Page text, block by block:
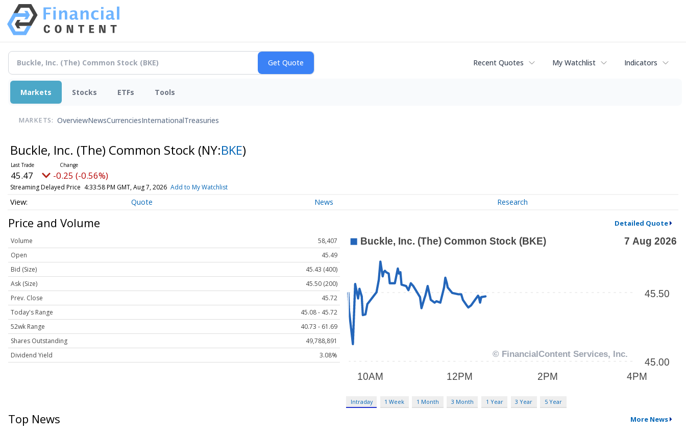
Recent Quotes My Watchlist Indicators
Markets Stocks ETFs Tools
MARKETS: OverviewNewsCurrenciesInternationalTreasuries
Buckle, Inc. (The) Common Stock (NY:BKE)
45.47 -0.25 (-0.56%)
Streaming Delayed Price 4:33:58 PM GMT, Aug 7, 2026 Add to My Watchlist
Quote News Research
Price and Volume Detailed Quote
Volume
58,407
Open
45.49
Bid (Size)
45.43 (400)
Ask (Size)
45.50 (200)
Prev. Close
45.72
Today's Range
45.08 - 45.72
52wk Range
40.73 - 61.69
Shares Outstanding
49,788,891
Dividend Yield
3.08%
Intraday 1 Week 1 Month 3 Month 1 Year 3 Year 5 Year
Top News More News